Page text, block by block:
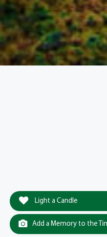
Light a Candle
Add a Memory to the